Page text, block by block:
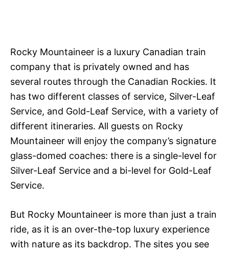
Rocky Mountaineer is a luxury Canadian train
company that is privately owned and has
several routes through the Canadian Rockies. It
has two different classes of service, Silver-Leaf
Service, and Gold-Leaf Service, with a variety of
different itineraries. All guests on Rocky
Mountaineer will enjoy the company’s signature
glass-domed coaches: there is a single-level for
Silver-Leaf Service and a bi-level for Gold-Leaf
Service.
But Rocky Mountaineer is more than just a train
ride, as it is an over-the-top luxury experience
with nature as its backdrop. The sites you see